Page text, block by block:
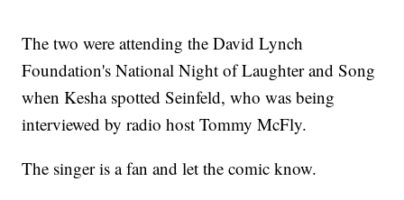
The two were attending the David Lynch
Foundation's National Night of Laughter and Song
when Kesha spotted Seinfeld, who was being
interviewed by radio host Tommy McFly.
The singer is a fan and let the comic know.